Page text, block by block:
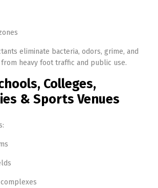
eliminate bacteria, odors, grime, and
heavy foot traffic and public use.
Colleges,
& Sports Venues